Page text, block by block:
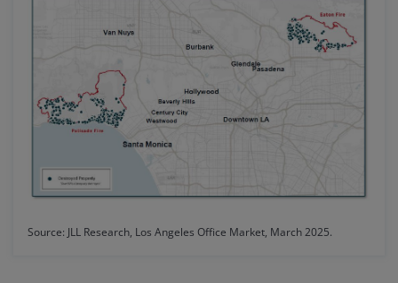
Source: JLL Research, Los Angeles Office Market, March 2025.